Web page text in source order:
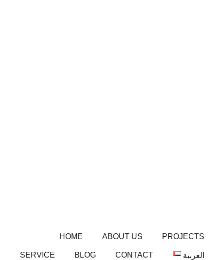
HOME ABOUT US PROJECTS
SERVICE BLOG CONTACT العربية